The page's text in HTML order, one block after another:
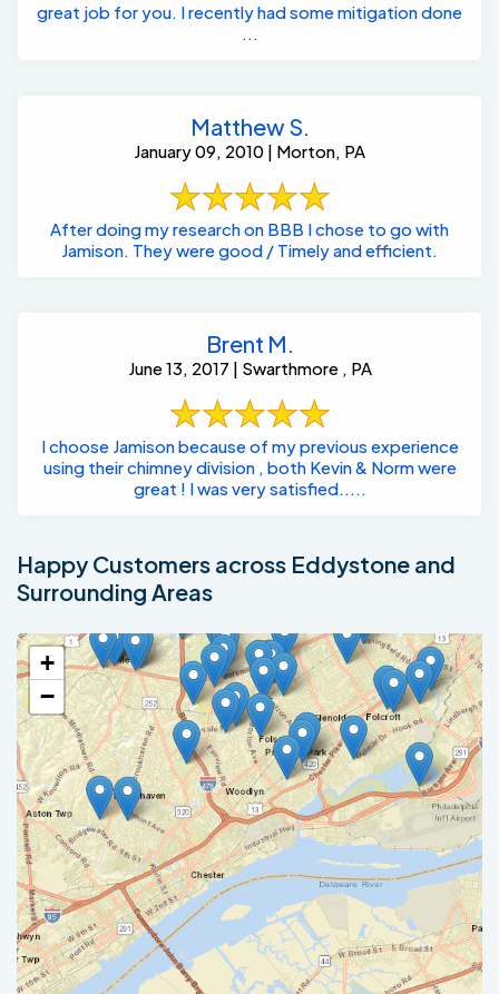
great job for you. I recently had some mitigation done
...
Matthew S.
January 09, 2010 | Morton, PA
After doing my research on BBB I chose to go with
Jamison. They were good / Timely and efficient.
Brent M.
June 13, 2017 | Swarthmore , PA
I choose Jamison because of my previous experience
using their chimney division , both Kevin & Norm were
great ! I was very satisfied.....
Happy Customers across Eddystone and
Surrounding Areas
+
−